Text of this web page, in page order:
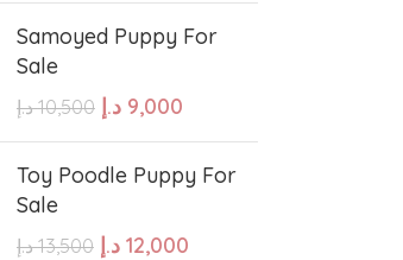
Cockapoo Puppies
Samoyed Puppy For
Sale
10,500 د.إ 9,000 د.إ
Toy Poodle Puppy For
Sale
13,500 د.إ 12,000 د.إ